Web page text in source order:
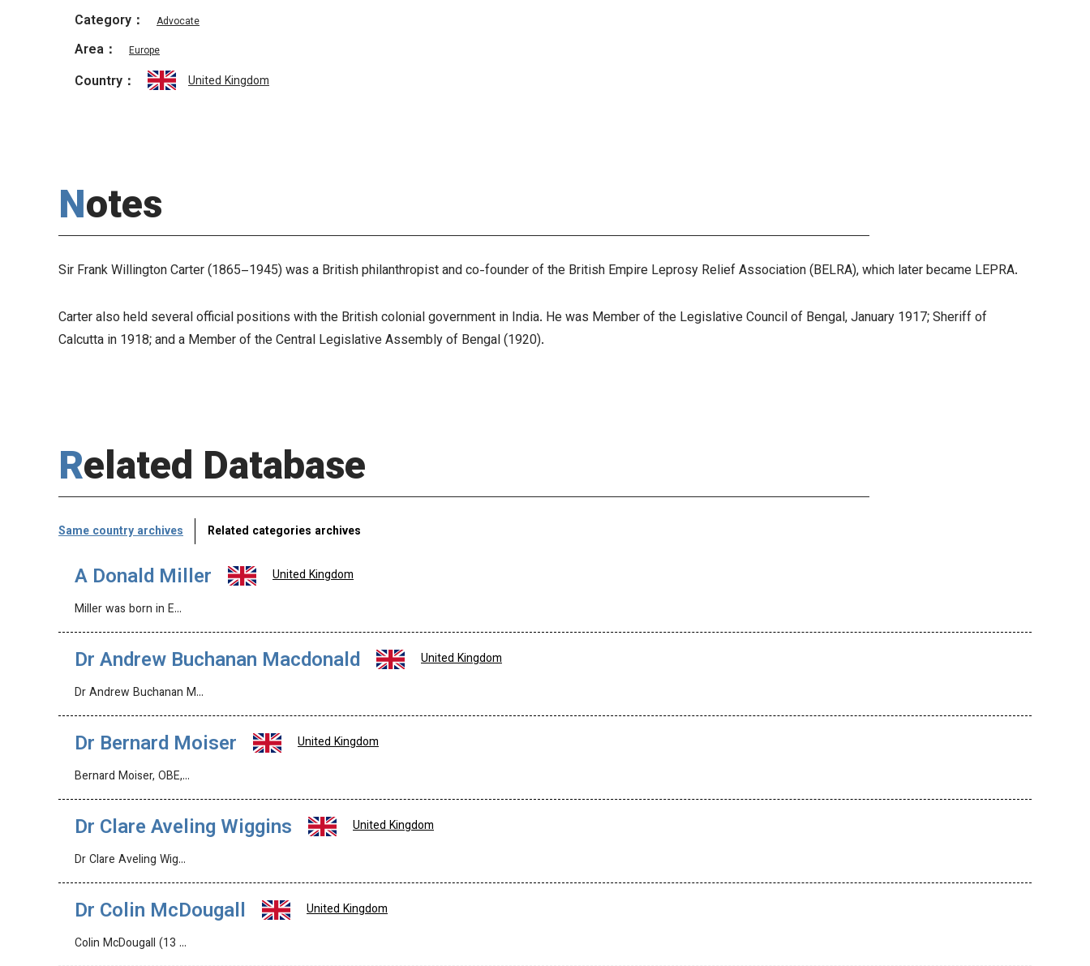
Category： Advocate
Area： Europe
Country： United Kingdom
Notes
Sir Frank Willington Carter (1865–1945) was a British philanthropist and co-founder of the British Empire Leprosy Relief Association (BELRA), which later became LEPRA.
Carter also held several official positions with the British colonial government in India. He was Member of the Legislative Council of Bengal, January 1917; Sheriff of
Calcutta in 1918; and a Member of the Central Legislative Assembly of Bengal (1920).
Related Database
Same country archives Related categories archives
A Donald Miller
United Kingdom
Miller was born in E…
Dr Andrew Buchanan Macdonald
United Kingdom
Dr Andrew Buchanan M…
Dr Bernard Moiser
United Kingdom
Bernard Moiser, OBE,…
Dr Clare Aveling Wiggins
United Kingdom
Dr Clare Aveling Wig…
Dr Colin McDougall
United Kingdom
Colin McDougall (13 …